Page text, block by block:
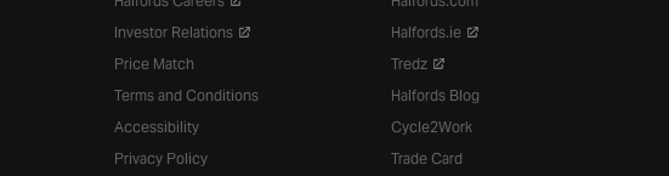
Investor Relations
Price Match
Terms and Conditions
Accessibility
Privacy Policy
Halfords.ie
Tredz
Halfords Blog
Cycle2Work
Trade Card